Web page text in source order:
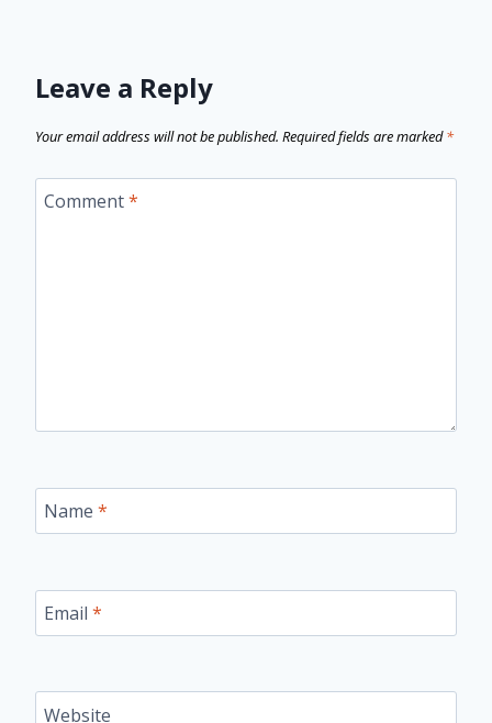
Leave a Reply
Your email address will not be published. Required fields are marked*
Comment*
Name *
Email *
Website